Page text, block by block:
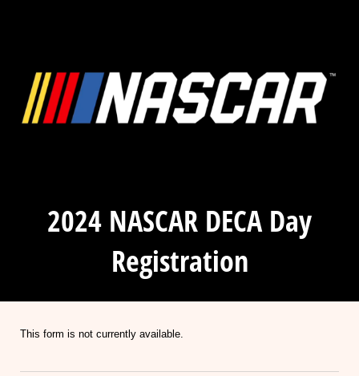
2024 NASCAR DECA Day
Registration
This form is not currently available.